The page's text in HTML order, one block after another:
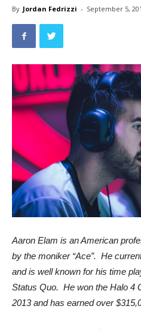
By Jordan Fedrizzi - September 5,
Aaron Elam is an American
by the moniker “Ace”. He
and is well known for his time
Status Quo. He won the Halo 4
2013 and has earned over